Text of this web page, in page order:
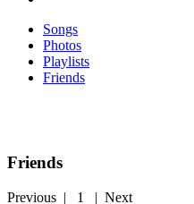
Songs
Photos
Playlists
Friends
Friends
Previous | 1 | Next